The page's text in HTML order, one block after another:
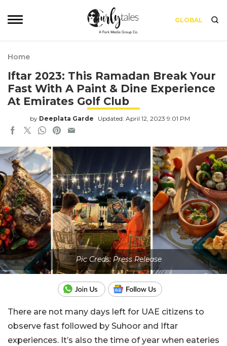
GLOBAL
Home
Iftar 2023: This Ramadan Break Your
Fast With A Paint & Dine Experience
At Emirates Golf Club
by Deeplata Garde Updated: April 12, 2023 9:01 PM
Pic Creds: Press Release
There are not many days left for UAE citizens to
observe fast followed by Suhoor and Iftar
experiences. It’s also the time of year when eateries